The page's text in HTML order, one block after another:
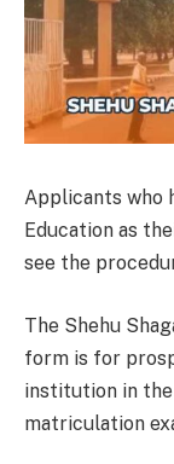
Applicants who
Education as
see the
The Shehu
form is for
institution in the
matriculation